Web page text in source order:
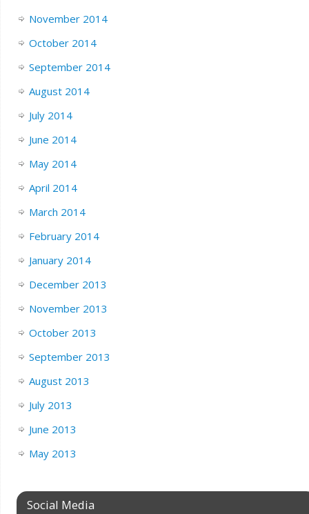
November 2014
October 2014
September 2014
August 2014
July 2014
June 2014
May 2014
April 2014
March 2014
February 2014
January 2014
December 2013
November 2013
October 2013
September 2013
August 2013
July 2013
June 2013
May 2013
Social Media